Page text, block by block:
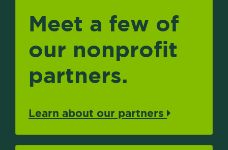
Meet a few of
our nonprofit
partners.
Learn about our partners